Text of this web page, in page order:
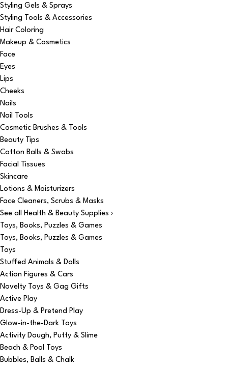
Styling Gels & Sprays
Styling Tools & Accessories
Hair Coloring
Makeup & Cosmetics
Face
Eyes
Lips
Cheeks
Nails
Nail Tools
Cosmetic Brushes & Tools
Beauty Tips
Cotton Balls & Swabs
Facial Tissues
Skincare
Lotions & Moisturizers
Face Cleaners, Scrubs & Masks
See all Health & Beauty Supplies ›
Toys, Books, Puzzles & Games
Toys, Books, Puzzles & Games
Toys
Stuffed Animals & Dolls
Action Figures & Cars
Novelty Toys & Gag Gifts
Active Play
Dress-Up & Pretend Play
Glow-in-the-Dark Toys
Activity Dough, Putty & Slime
Beach & Pool Toys
Bubbles, Balls & Chalk